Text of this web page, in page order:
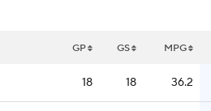
GP GS MPG
18 18 36.2